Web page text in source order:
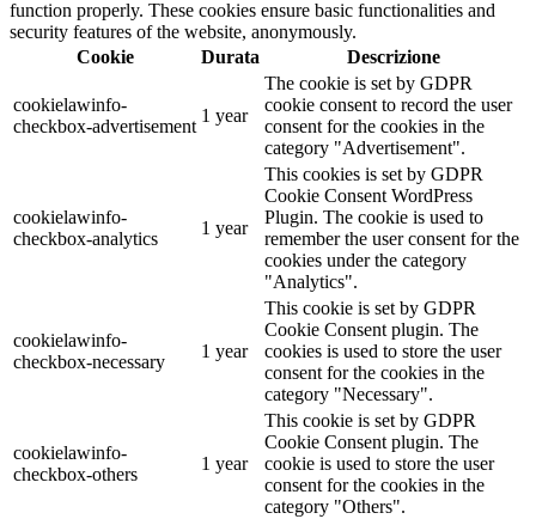
function properly. These cookies ensure basic functionalities and
security features of the website, anonymously.
Cookie
Durata Descrizione
cookielawinfo-
checkbox-advertisement
1 year
The cookie is set by GDPR
cookie consent to record the user
consent for the cookies in the
category "Advertisement".
cookielawinfo-
checkbox-analytics
1 year
This cookies is set by GDPR
Cookie Consent WordPress
Plugin. The cookie is used to
remember the user consent for the
cookies under the category
"Analytics".
cookielawinfo-
checkbox-necessary
1 year
This cookie is set by GDPR
Cookie Consent plugin. The
cookies is used to store the user
consent for the cookies in the
category "Necessary".
cookielawinfo-
checkbox-others
1 year
This cookie is set by GDPR
Cookie Consent plugin. The
cookie is used to store the user
consent for the cookies in the
category "Others".